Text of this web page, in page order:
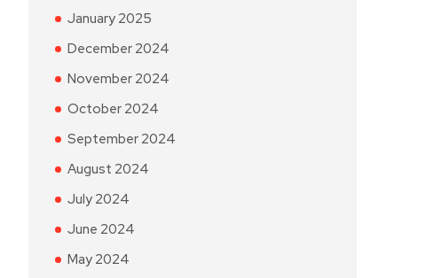
January 2025
December 2024
November 2024
October 2024
September 2024
August 2024
July 2024
June 2024
May 2024